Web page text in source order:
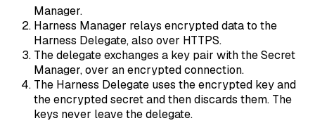
Manager.
Harness Manager relays encrypted data to the
Harness Delegate, also over HTTPS.
The delegate exchanges a key pair with the Secret
Manager, over an encrypted connection.
The Harness Delegate uses the encrypted key and
the encrypted secret and then discards them. The
keys never leave the delegate.